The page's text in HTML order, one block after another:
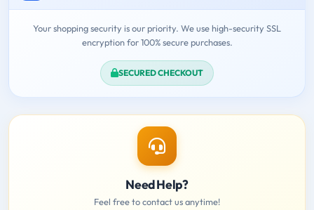
Your shopping security is our priority. We use high-security SSL
encryption for 100% secure purchases.
SECURED CHECKOUT
Need Help?
Feel free to contact us anytime!